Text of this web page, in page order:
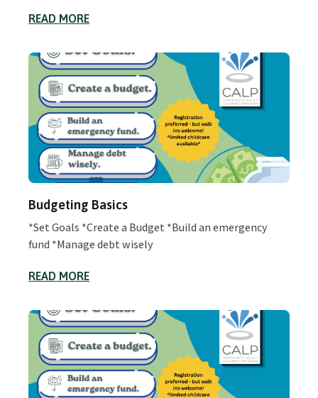
READ MORE
Budgeting Basics
*Set Goals *Create a Budget *Build an emergency
fund *Manage debt wisely
READ MORE